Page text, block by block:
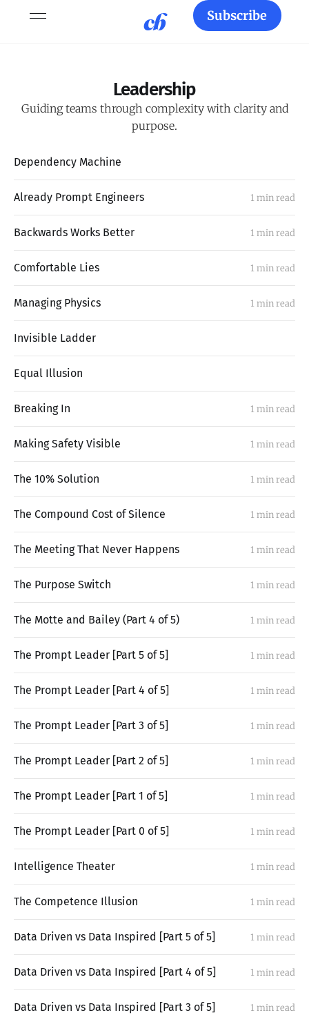
Subscribe
Leadership
Guiding teams through complexity with clarity and
purpose.
Dependency Machine
Already Prompt Engineers 1 min read
Backwards Works Better 1 min read
Comfortable Lies 1 min read
Managing Physics 1 min read
Invisible Ladder
Equal Illusion
Breaking In 1 min read
Making Safety Visible 1 min read
The 10% Solution 1 min read
The Compound Cost of Silence 1 min read
The Meeting That Never Happens 1 min read
The Purpose Switch 1 min read
The Motte and Bailey (Part 4 of 5) 1 min read
The Prompt Leader [Part 5 of 5] 1 min read
The Prompt Leader [Part 4 of 5] 1 min read
The Prompt Leader [Part 3 of 5] 1 min read
The Prompt Leader [Part 2 of 5] 1 min read
The Prompt Leader [Part 1 of 5] 1 min read
The Prompt Leader [Part 0 of 5] 1 min read
Intelligence Theater 1 min read
The Competence Illusion 1 min read
Data Driven vs Data Inspired [Part 5 of 5] 1 min read
Data Driven vs Data Inspired [Part 4 of 5] 1 min read
Data Driven vs Data Inspired [Part 3 of 5] 1 min read